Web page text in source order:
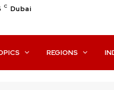
C Dubai
REGIONS